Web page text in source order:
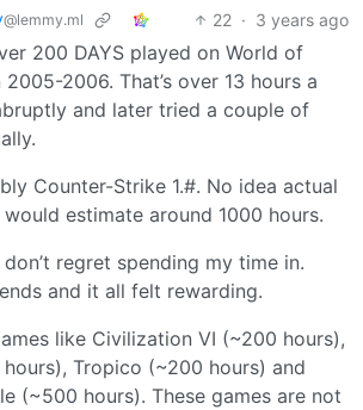
@lemmy.ml 22 · 3 years ago
200 DAYS played on World of
2006. That’s over 13 hours a
and later tried a couple of
Counter-Strike 1.#. No idea actual
estimate around 1000 hours.
regret spending my time in.
and it all felt rewarding.
like Civilization VI (~200 hours),
Tropico (~200 hours) and
(~500 hours). These games are not